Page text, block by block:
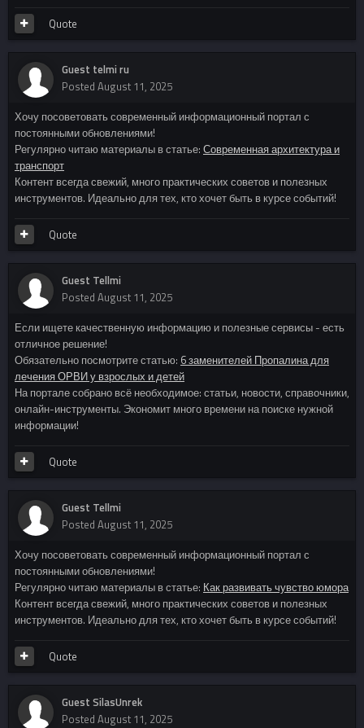
Quote
Guest telmi ru
Posted August 11, 2025
Хочу посоветовать современный информационный портал с
постоянными обновлениями!
Регулярно читаю материалы в статье: Современная архитектура и
транспорт
Контент всегда свежий, много практических советов и полезных
инструментов. Идеально для тех, кто хочет быть в курсе событий!
Quote
Guest Tellmi
Posted August 11, 2025
Если ищете качественную информацию и полезные сервисы - есть
отличное решение!
Обязательно посмотрите статью: 6 заменителей Пропалина для
лечения ОРВИ у взрослых и детей
На портале собрано всё необходимое: статьи, новости, справочники,
онлайн-инструменты. Экономит много времени на поиске нужной
информации!
Quote
Guest Tellmi
Posted August 11, 2025
Хочу посоветовать современный информационный портал с
постоянными обновлениями!
Регулярно читаю материалы в статье: Как развивать чувство юмора
Контент всегда свежий, много практических советов и полезных
инструментов. Идеально для тех, кто хочет быть в курсе событий!
Quote
Guest SilasUnrek
Posted August 11, 2025